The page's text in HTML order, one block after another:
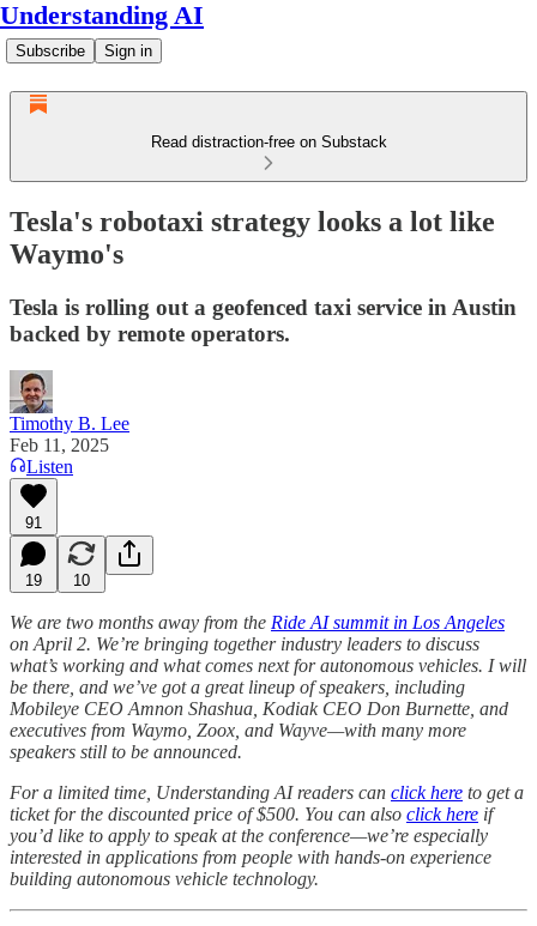
Understanding AI
Subscribe Sign in
Read distraction-free on Substack
Tesla's robotaxi strategy looks a lot like
Waymo's
Tesla is rolling out a geofenced taxi service in Austin
backed by remote operators.
Timothy B. Lee
Feb 11, 2025
Listen
91
19 10
We are two months away from the Ride AI summit in Los Angeles
on April 2. We’re bringing together industry leaders to discuss
what’s working and what comes next for autonomous vehicles. I will
be there, and we’ve got a great lineup of speakers, including
Mobileye CEO Amnon Shashua, Kodiak CEO Don Burnette, and
executives from Waymo, Zoox, and Wayve—with many more
speakers still to be announced.
For a limited time, Understanding AI readers can click here to get a
ticket for the discounted price of $500. You can also click here if
you’d like to apply to speak at the conference—we’re especially
interested in applications from people with hands-on experience
building autonomous vehicle technology.